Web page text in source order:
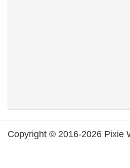
Copyright © 2016-2026 Pixie